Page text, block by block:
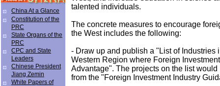
China At a Glance
Constitution of the
PRC
State Organs of the
PRC
CPC and State
Leaders
Chinese President
Jiang Zemin
White Papers of
talented individuals.
The concrete measures to encourage
the West includes the following:
- Draw up and publish a "List of Industries
Western Region where Foreign
Advantage". The projects on the list
from the "Foreign Investment Industry